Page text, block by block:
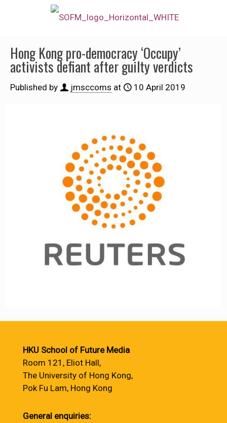
Hong Kong pro-democracy ‘Occupy’
activists defiant after guilty verdicts
Published by jmsccoms at 10 April 2019
HKU School of Future Media
Room 121, Eliot Hall,
The University of Hong Kong,
Pok Fu Lam, Hong Kong
General enquiries: